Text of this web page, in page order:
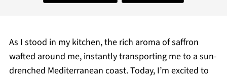
As I stood in my kitchen, the rich aroma of saffron
wafted around me, instantly transporting me to a sun-
drenched Mediterranean coast. Today, I’m excited to